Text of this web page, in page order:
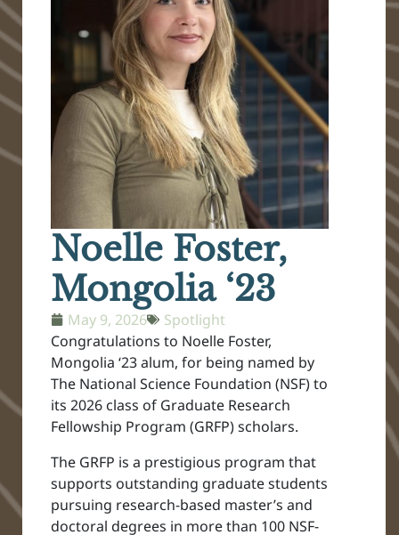
Noelle Foster,
Mongolia ‘23
May 9, 2026
Spotlight
Congratulations to Noelle Foster,
Mongolia ‘23 alum, for being named by
The National Science Foundation (NSF) to
its 2026 class of Graduate Research
Fellowship Program (GRFP) scholars.
The GRFP is a prestigious program that
supports outstanding graduate students
pursuing research-based master’s and
doctoral degrees in more than 100 NSF-